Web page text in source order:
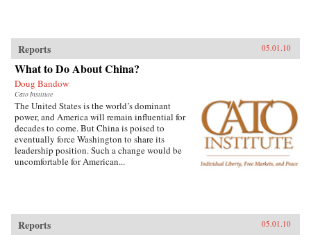
Reports 05.01.10
What to Do About China?
Doug Bandow
Cato Institute
The United States is the world’s dominant
power, and America will remain influential for
decades to come. But China is poised to
eventually force Washington to share its
leadership position. Such a change would be
uncomfortable for American...
Reports 05.01.10